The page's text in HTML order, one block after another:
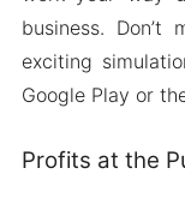
business.
exciting
Google Play or
Profits at the